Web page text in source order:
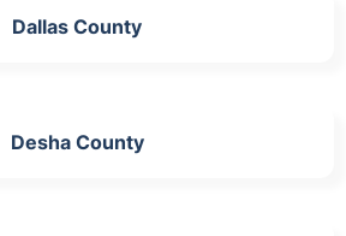
Dallas County
Desha County